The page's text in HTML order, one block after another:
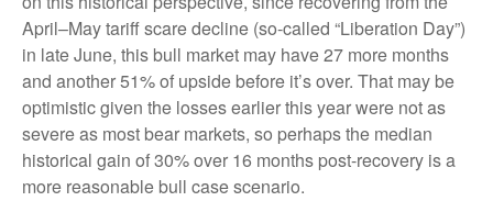
April–May tariff scare decline (so-called “Liberation Day”)
in late June, this bull market may have 27 more months
and another 51% of upside before it’s over. That may be
optimistic given the losses earlier this year were not as
severe as most bear markets, so perhaps the median
historical gain of 30% over 16 months post-recovery is a
more reasonable bull case scenario.